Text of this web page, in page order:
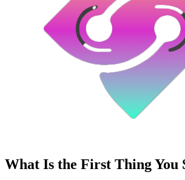
What Is the First Thing You